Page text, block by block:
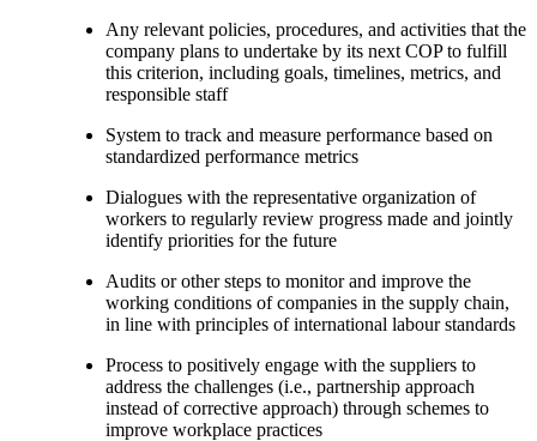
Any relevant policies, procedures, and activities that the
company plans to undertake by its next COP to fulfill
this criterion, including goals, timelines, metrics, and
responsible staff
System to track and measure performance based on
standardized performance metrics
Dialogues with the representative organization of
workers to regularly review progress made and jointly
identify priorities for the future
Audits or other steps to monitor and improve the
working conditions of companies in the supply chain,
in line with principles of international labour standards
Process to positively engage with the suppliers to
address the challenges (i.e., partnership approach
instead of corrective approach) through schemes to
improve workplace practices